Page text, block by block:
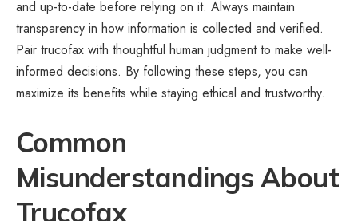
and up-to-date before relying on it. Always maintain
transparency in how information is collected and verified.
Pair trucofax with thoughtful human judgment to make well-
informed decisions. By following these steps, you can
maximize its benefits while staying ethical and trustworthy.
Common
Misunderstandings About
Trucofax